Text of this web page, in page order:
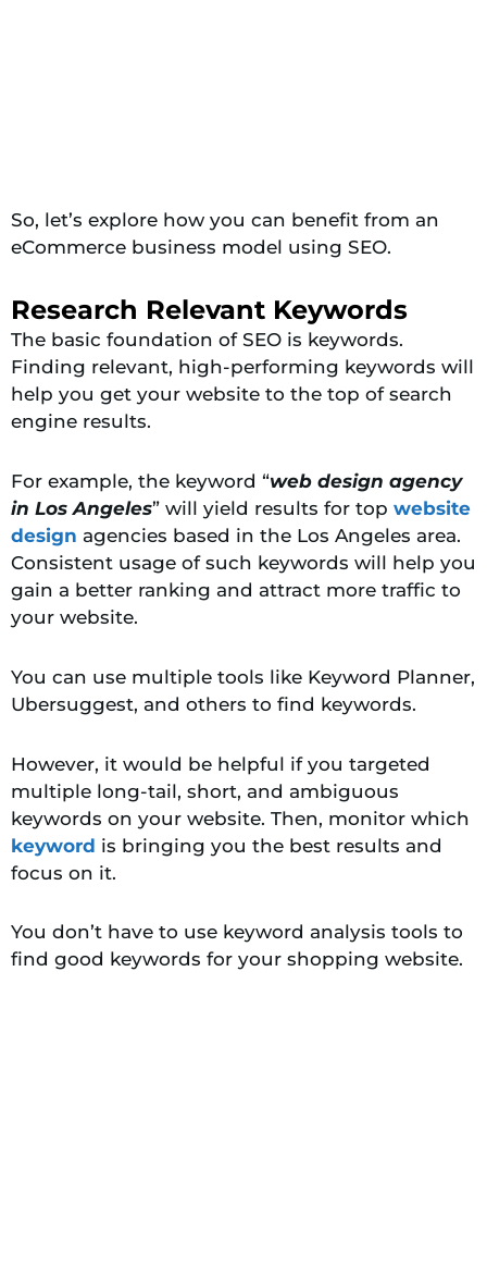
So, let’s explore how you can benefit from an
eCommerce business model using SEO.
Research Relevant Keywords
The basic foundation of SEO is keywords.
Finding relevant, high-performing keywords will
help you get your website to the top of search
engine results.
For example, the keyword “web design agency
in Los Angeles” will yield results for top website
design agencies based in the Los Angeles area.
Consistent usage of such keywords will help you
gain a better ranking and attract more traffic to
your website.
You can use multiple tools like Keyword Planner,
Ubersuggest, and others to find keywords.
However, it would be helpful if you targeted
multiple long-tail, short, and ambiguous
keywords on your website. Then, monitor which
keyword is bringing you the best results and
focus on it.
You don’t have to use keyword analysis tools to
find good keywords for your shopping website.